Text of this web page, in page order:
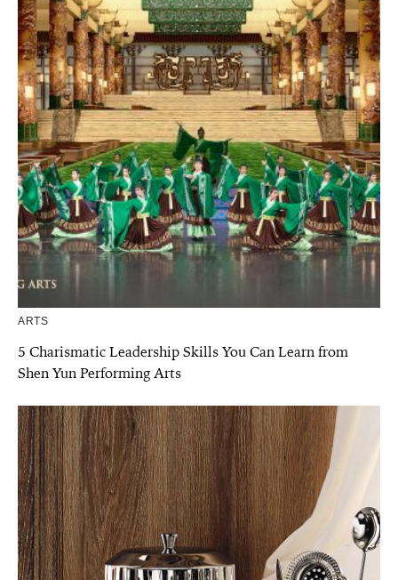
ARTS
5 Charismatic Leadership Skills You Can Learn from
Shen Yun Performing Arts